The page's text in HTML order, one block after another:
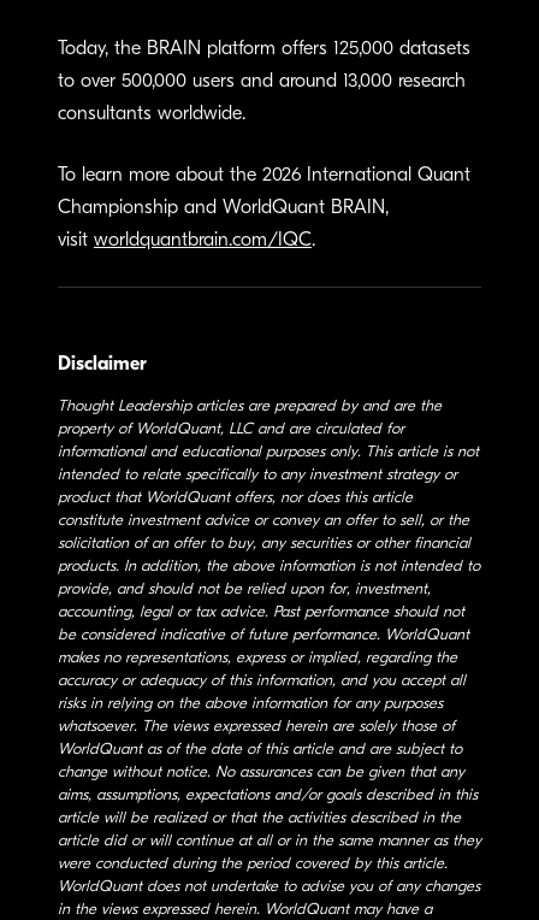
Today, the BRAIN platform offers 125,000 datasets
to over 500,000 users and around 13,000 research
consultants worldwide.
To learn more about the 2026 International Quant
Championship and WorldQuant BRAIN,
visit worldquantbrain.com/IQC.
Disclaimer
Thought Leadership articles are prepared by and are the
property of WorldQuant, LLC and are circulated for
informational and educational purposes only. This article is not
intended to relate specifically to any investment strategy or
product that WorldQuant offers, nor does this article
constitute investment advice or convey an offer to sell, or the
solicitation of an offer to buy, any securities or other financial
products. In addition, the above information is not intended to
provide, and should not be relied upon for, investment,
accounting, legal or tax advice. Past performance should not
be considered indicative of future performance. WorldQuant
makes no representations, express or implied, regarding the
accuracy or adequacy of this information, and you accept all
risks in relying on the above information for any purposes
whatsoever. The views expressed herein are solely those of
WorldQuant as of the date of this article and are subject to
change without notice. No assurances can be given that any
aims, assumptions, expectations and/or goals described in this
article will be realized or that the activities described in the
article did or will continue at all or in the same manner as they
were conducted during the period covered by this article.
WorldQuant does not undertake to advise you of any changes
in the views expressed herein. WorldQuant may have a